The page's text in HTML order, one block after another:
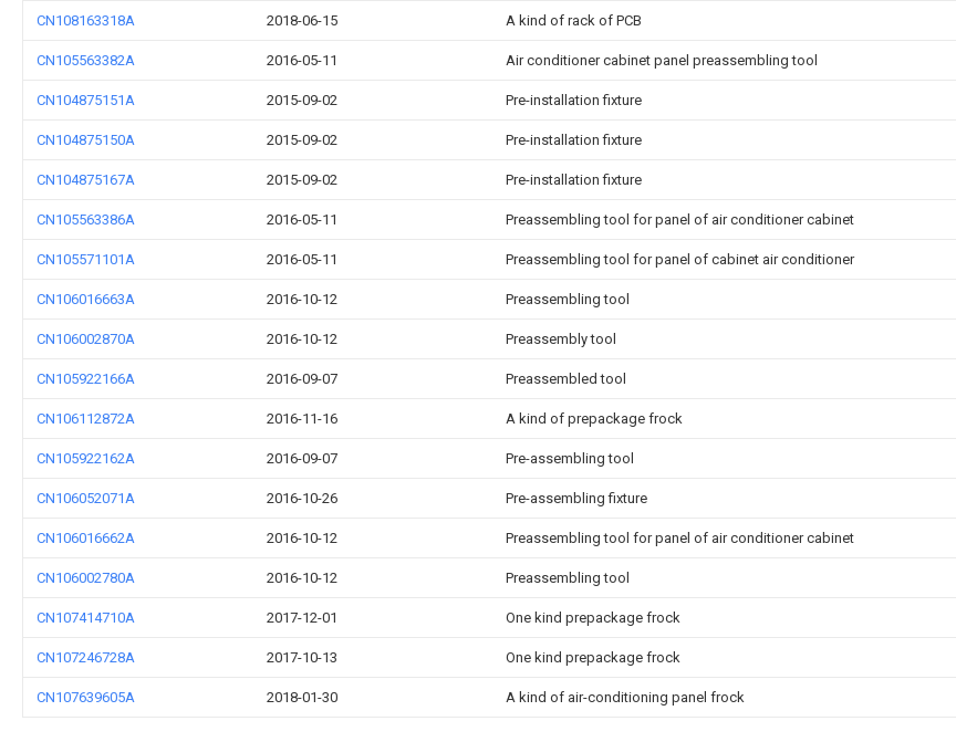
CN108163318A 2018-06-15 A kind of rack of PCB
CN105563382A 2016-05-11 Air conditioner cabinet panel preassembling tool
CN104875151A 2015-09-02 Pre-installation fixture
CN104875150A 2015-09-02 Pre-installation fixture
CN104875167A 2015-09-02 Pre-installation fixture
CN105563386A 2016-05-11 Preassembling tool for panel of air conditioner cabinet
CN105571101A 2016-05-11 Preassembling tool for panel of cabinet air conditioner
CN106016663A 2016-10-12 Preassembling tool
CN106002870A 2016-10-12 Preassembly tool
CN105922166A 2016-09-07 Preassembled tool
CN106112872A 2016-11-16 A kind of prepackage frock
CN105922162A 2016-09-07 Pre-assembling tool
CN106052071A 2016-10-26 Pre-assembling fixture
CN106016662A 2016-10-12 Preassembling tool for panel of air conditioner cabinet
CN106002780A 2016-10-12 Preassembling tool
CN107414710A 2017-12-01 One kind prepackage frock
CN107246728A 2017-10-13 One kind prepackage frock
CN107639605A 2018-01-30 A kind of air-conditioning panel frock